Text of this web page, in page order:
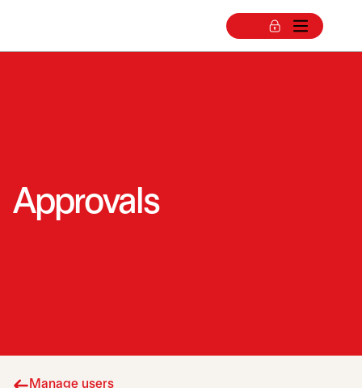
Approvals
Manage users